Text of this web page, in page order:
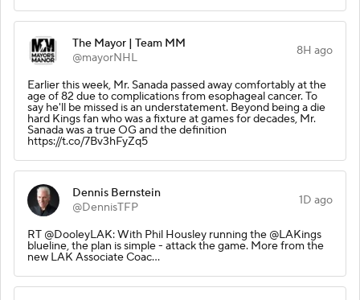
The Mayor | Team MM
@mayorNHL
8H ago
Earlier this week, Mr. Sanada passed away comfortably at the
age of 82 due to complications from esophageal cancer. To
say he'll be missed is an understatement. Beyond being a die
hard Kings fan who was a fixture at games for decades, Mr.
Sanada was a true OG and the definition
https://t.co/7Bv3hFyZq5
Dennis Bernstein
@DennisTFP
1D ago
RT @DooleyLAK: With Phil Housley running the @LAKings
blueline, the plan is simple - attack the game. More from the
new LAK Associate Coac…